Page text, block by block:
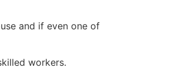
and if even one of
workers.